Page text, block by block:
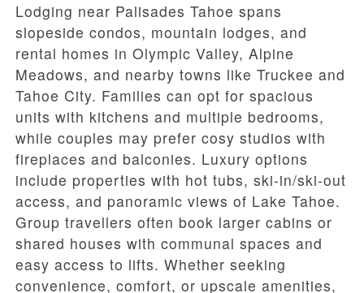
Lodging near Palisades Tahoe spans
slopeside condos, mountain lodges, and
rental homes in Olympic Valley, Alpine
Meadows, and nearby towns like Truckee and
Tahoe City. Families can opt for spacious
units with kitchens and multiple bedrooms,
while couples may prefer cosy studios with
fireplaces and balconies. Luxury options
include properties with hot tubs, ski-in/ski-out
access, and panoramic views of Lake Tahoe.
Group travellers often book larger cabins or
shared houses with communal spaces and
easy access to lifts. Whether seeking
convenience, comfort, or upscale amenities,